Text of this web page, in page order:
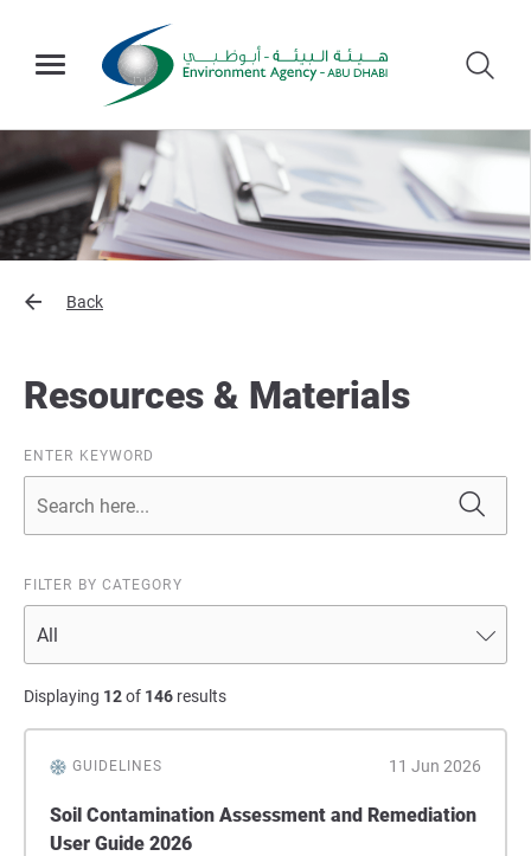
Back
Resources & Materials
ENTER KEYWORD
FILTER BY CATEGORY
Displaying 12of 146 results
11 Jun 2026
GUIDELINES
Soil Contamination Assessment and Remediation
User Guide 2026